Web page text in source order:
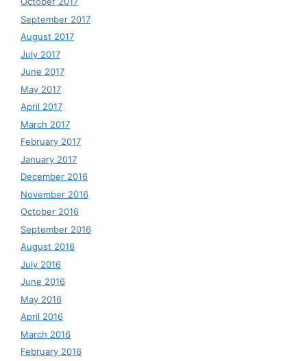
September 2017
August 2017
July 2017
June 2017
May 2017
April 2017
March 2017
February 2017
January 2017
December 2016
November 2016
October 2016
September 2016
August 2016
July 2016
June 2016
May 2016
April 2016
March 2016
February 2016